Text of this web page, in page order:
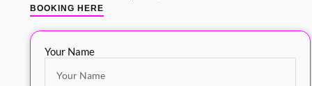
BOOKING HERE
Your Name